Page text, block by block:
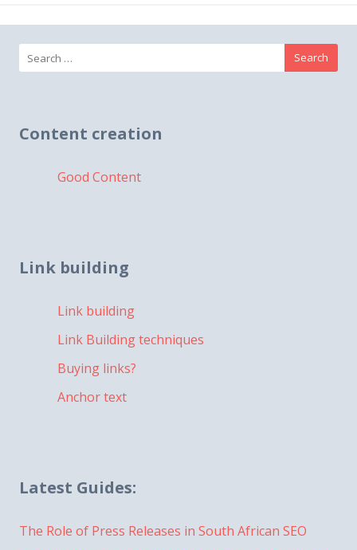
Search
for:
Content creation
Good Content
Link building
Link building
Link Building techniques
Buying links?
Anchor text
Latest Guides:
The Role of Press Releases in South African SEO